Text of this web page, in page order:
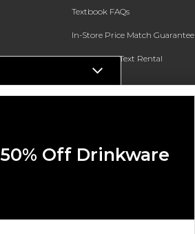
Textbook FAQs
In-Store Price Match Guarantee
Register for Text Rental
50% Off Drinkware